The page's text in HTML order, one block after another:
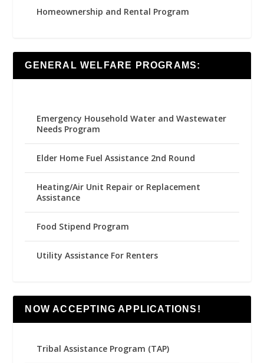
Homeownership and Rental Program
GENERAL WELFARE PROGRAMS:
Emergency Household Water and Wastewater
Needs Program
Elder Home Fuel Assistance 2nd Round
Heating/Air Unit Repair or Replacement
Assistance
Food Stipend Program
Utility Assistance For Renters
NOW ACCEPTING APPLICATIONS!
Tribal Assistance Program (TAP)